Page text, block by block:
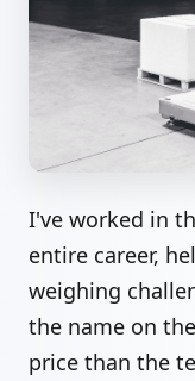
I've worked in
entire career,
weighing
the name on
price than the